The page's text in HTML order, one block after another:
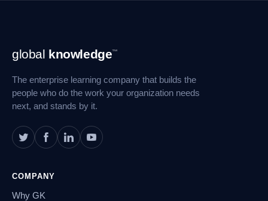
Footer
Navigation
global knowledge™
The enterprise learning company that builds the
people who do the work your organization needs
next, and stands by it.
COMPANY
Why GK